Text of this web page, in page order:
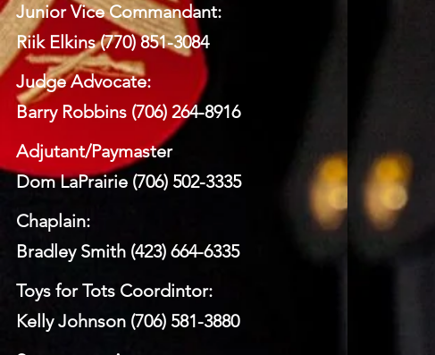
Junior Vice Commandant:
Riik Elkins (770) 851-3084
Judge Advocate:
Barry Robbins (706) 264-8916
Adjutant/Paymaster
Dom LaPrairie (706) 502-3335
Chaplain:
Bradley Smith (423) 664-6335
Toys for Tots Coordintor:
Kelly Johnson (706) 581-3880